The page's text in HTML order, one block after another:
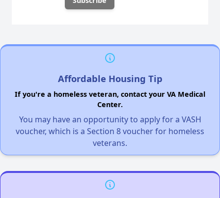
Affordable Housing Tip
If you're a homeless veteran, contact your VA Medical
Center.
You may have an opportunity to apply for a VASH
voucher, which is a Section 8 voucher for homeless
veterans.